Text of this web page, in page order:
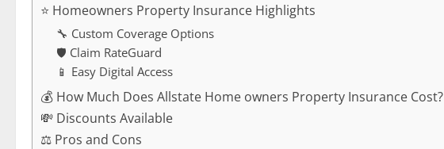
⭐ Homeowners Property Insurance Highlights
🔧 Custom Coverage Options
🛡️ Claim RateGuard
📱 Easy Digital Access
💰 How Much Does Allstate Home owners Property Insurance Cost?
💸 Discounts Available
⚖️ Pros and Cons